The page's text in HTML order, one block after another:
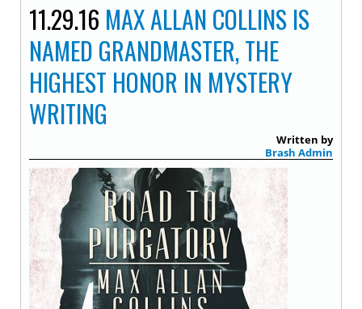
11.29.16 MAX ALLAN COLLINS IS
NAMED GRANDMASTER, THE
HIGHEST HONOR IN MYSTERY
WRITING
Written by
Brash Admin